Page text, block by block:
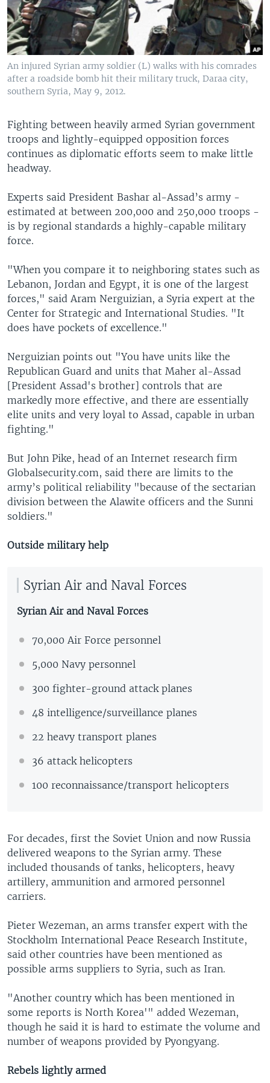
An injured Syrian army soldier (L) walks with his comrades
after a roadside bomb hit their military truck, Daraa city,
southern Syria, May 9, 2012.
Fighting between heavily armed Syrian government
troops and lightly-equipped opposition forces
continues as diplomatic efforts seem to make little
headway.
Experts said President Bashar al-Assad’s army -
estimated at between 200,000 and 250,000 troops -
is by regional standards a highly-capable military
force.
"When you compare it to neighboring states such as
Lebanon, Jordan and Egypt, it is one of the largest
forces," said Aram Nerguizian, a Syria expert at the
Center for Strategic and International Studies. "It
does have pockets of excellence."
Nerguizian points out "You have units like the
Republican Guard and units that Maher al-Assad
[President Assad's brother] controls that are
markedly more effective, and there are essentially
elite units and very loyal to Assad, capable in urban
fighting."
But John Pike, head of an Internet research firm
Globalsecurity.com, said there are limits to the
army’s political reliability "because of the sectarian
division between the Alawite officers and the Sunni
soldiers."
Outside military help
Syrian Air and Naval Forces
Syrian Air and Naval Forces
70,000 Air Force personnel
5,000 Navy personnel
300 fighter-ground attack planes
48 intelligence/surveillance planes
22 heavy transport planes
36 attack helicopters
100 reconnaissance/transport helicopters
For decades, first the Soviet Union and now Russia
delivered weapons to the Syrian army. These
included thousands of tanks, helicopters, heavy
artillery, ammunition and armored personnel
carriers.
Pieter Wezeman, an arms transfer expert with the
Stockholm International Peace Research Institute,
said other countries have been mentioned as
possible arms suppliers to Syria, such as Iran.
"Another country which has been mentioned in
some reports is North Korea'" added Wezeman,
though he said it is hard to estimate the volume and
number of weapons provided by Pyongyang.
Rebels lightly armed